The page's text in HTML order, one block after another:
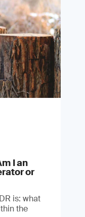
I an
or
is: what
the